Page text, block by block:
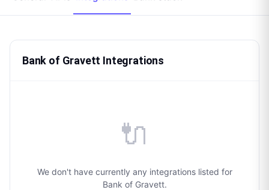
Bank of Gravett Integrations
🔌
We don't have currently any integrations listed for
Bank of Gravett.